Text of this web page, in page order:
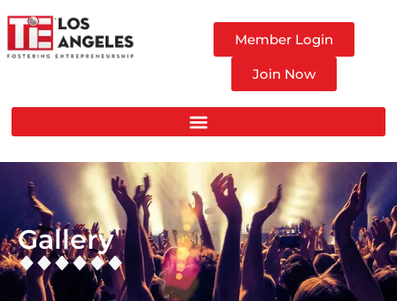
Member Login
Join Now
Gallery